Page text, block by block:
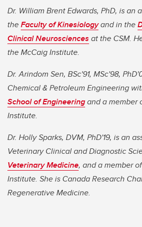
Dr. William Brent Edwards, PhD, is an
theFaculty of Kinesiologyand in the
Clinical Neurosciences at the CSM.
the McCaig Institute.
Dr. Arindom Sen, BSc'91, MSc'98,
Chemical & Petroleum Engineering
School of Engineeringand a member
Institute.
Dr. Holly Sparks, DVM, PhD'19, is an
Veterinary Clinical and Diagnostic
Veterinary Medicine, and a member
Institute. She is Canada Research
Regenerative Medicine.